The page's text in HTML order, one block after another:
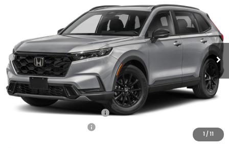
1 / 11
7FARS6H82TE161829Stock:SH10668Model:RS6H8TJFW
In Stock Ext. Int.
$41,675
FINAL PRICE
Less
MSRP: $41,675
Conditional Honda Incentives
Military Appreciation Offer
-$500